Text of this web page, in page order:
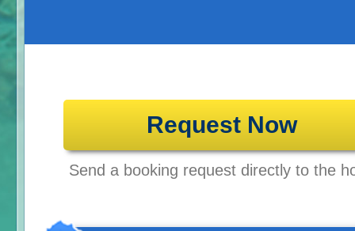
Request Now
Send a booking request directly to the